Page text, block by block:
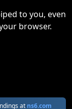
to you, even
browser.
at ns6.com